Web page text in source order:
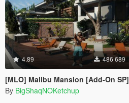
4.89 486 689
[MLO] Malibu Mansion [Add-On SP]
By BigShaqNOKetchup